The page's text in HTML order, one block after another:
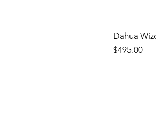
Dahua
Price
$495.00